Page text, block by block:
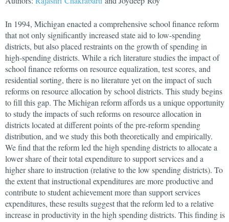
In 1994, Michigan enacted a comprehensive school finance reform
that not only significantly increased state aid to low-spending
districts, but also placed restraints on the growth of spending in
high-spending districts. While a rich literature studies the impact of
school finance reforms on resource equalization, test scores, and
residential sorting, there is no literature yet on the impact of such
reforms on resource allocation by school districts. This study begins
to fill this gap. The Michigan reform affords us a unique opportunity
to study the impacts of such reforms on resource allocation in
districts located at different points of the pre-reform spending
distribution, and we study this both theoretically and empirically.
We find that the reform led the high spending districts to allocate a
lower share of their total expenditure to support services and a
higher share to instruction (relative to the low spending districts). To
the extent that instructional expenditures are more productive and
contribute to student achievement more than support services
expenditures, these results suggest that the reform led to a relative
increase in productivity in the high spending districts. This finding is